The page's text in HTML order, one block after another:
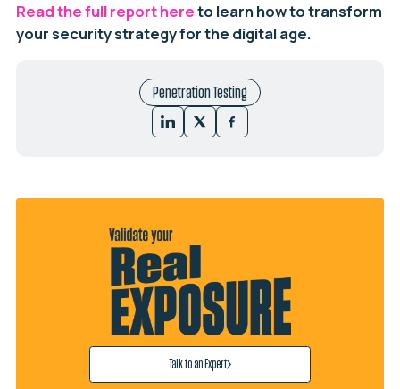
Read the full report hereto learn how to transform
your security strategy for the digital age.
Penetration Testing
Talk to an Expert